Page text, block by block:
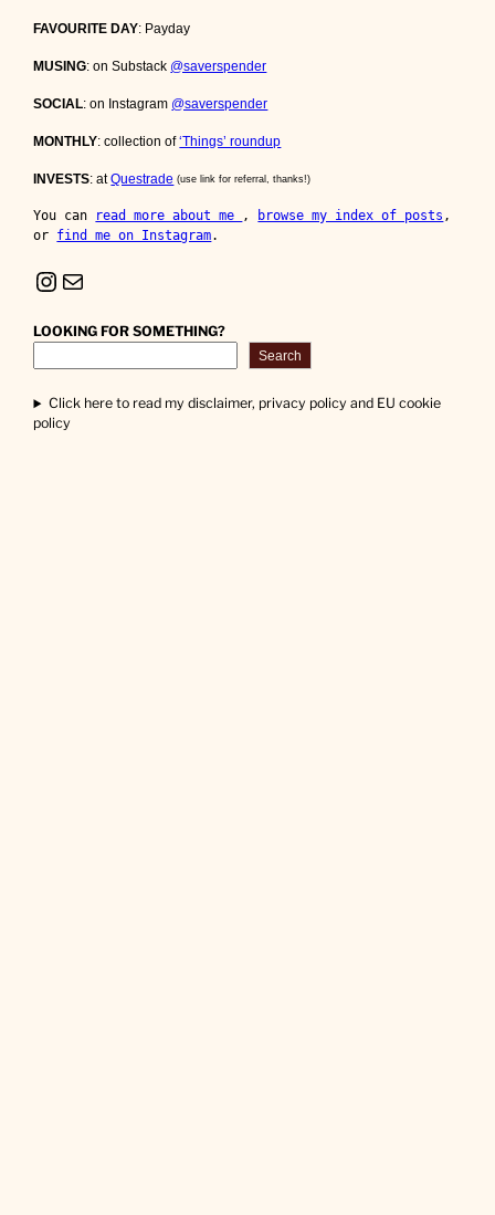
FAVOURITE DAY: Payday
MUSING: on Substack @saverspender
SOCIAL: on Instagram @saverspender
MONTHLY: collection of‘Things’ roundup
INVESTS: atQuestrade (use link for referral, thanks!)
You can read more about me , browse my index of posts ,
or find me on Instagram.
Instagram Mail
LOOKING FOR SOMETHING?
Search
Click here to read my disclaimer, privacy policy and EU cookie
policy